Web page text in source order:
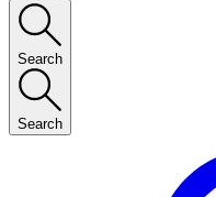
Search
Search